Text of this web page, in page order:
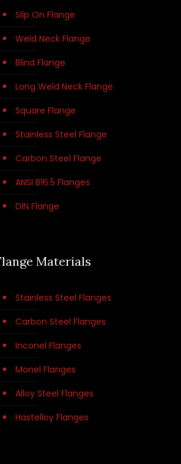
Slip On Flange
Weld Neck Flange
Blind Flange
Long Weld Neck Flange
Square Flange
Stainless Steel Flange
Carbon Steel Flange
ANSI B16.5 Flanges
DIN Flange
Materials
Stainless Steel Flanges
Carbon Steel Flanges
Inconel Flanges
Monel Flanges
Alloy Steel Flanges
Hastelloy Flanges